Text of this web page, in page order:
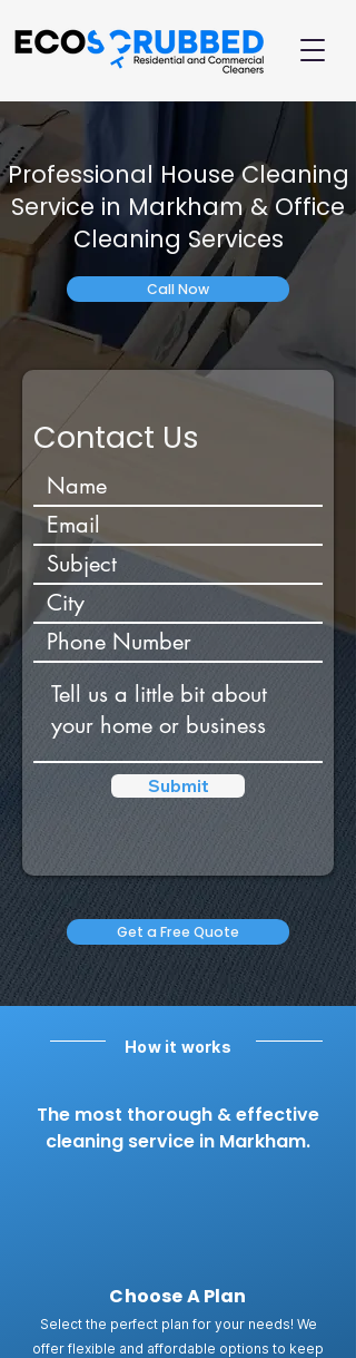
Professional House Cleaning
Service in Markham & Office
Cleaning Services
Call Now
Contact Us
Submit
Get a Free Quote
How it works
The most thorough & effective
cleaning service in Markham.
Choose A Plan
Select the perfect plan for your needs! We
offer flexible and affordable options to keep